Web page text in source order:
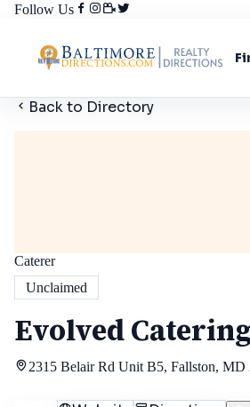
Follow Us
Back to Directory
Caterer
Unclaimed
Evolved
2315 Belair Rd Unit B5, Fallston, MD